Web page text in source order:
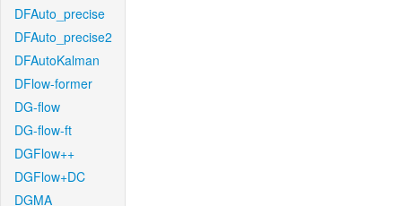
DFAuto_precise
DFAuto_precise2
DFAutoKalman
DFlow-former
DG-flow
DG-flow-ft
DGFlow++
DGFlow+DC
DGMA